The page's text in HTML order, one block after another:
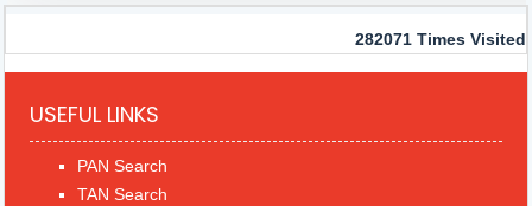
282071 Times Visited
USEFUL LINKS
PAN Search
TAN Search